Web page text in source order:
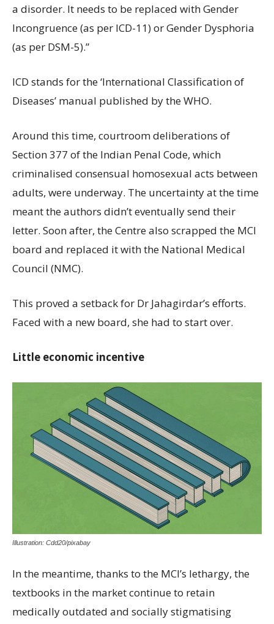
a disorder. It needs to be replaced with Gender
Incongruence (as per ICD-11) or Gender Dysphoria
(as per DSM-5).”
ICD stands for the ‘International Classification of
Diseases’ manual published by the WHO.
Around this time, courtroom deliberations of
Section 377 of the Indian Penal Code, which
criminalised consensual homosexual acts between
adults, were underway. The uncertainty at the time
meant the authors didn’t eventually send their
letter. Soon after, the Centre also scrapped the MCI
board and replaced it with the National Medical
Council (NMC).
This proved a setback for Dr Jahagirdar’s efforts.
Faced with a new board, she had to start over.
Little economic incentive
Illustration: Cdd20/pixabay
In the meantime, thanks to the MCI’s lethargy, the
textbooks in the market continue to retain
medically outdated and socially stigmatising